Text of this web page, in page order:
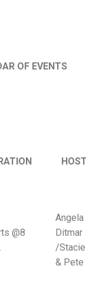
OF EVENTS
@8
Angela
Ditmar
/Stacie
& Pete